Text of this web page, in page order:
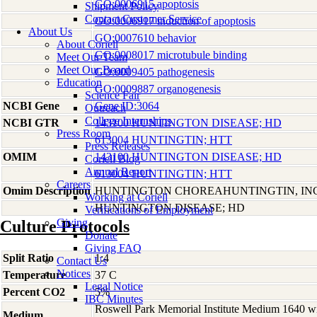
Shipment Policy
Contact Customer Service
About Us
About Coriell
Meet Our Team
Meet Our Board
Education
Science Fair
Outreach
College Internships
Press Room
Press Releases
Coriell Blog
Annual Report
Careers
Working at Coriell
Verifications of Employment
Giving
Donate
Giving FAQ
Contact Us
Notices
Legal Notice
IBC Minutes
GO:0006915 apoptosis
GO:0006917 induction of apoptosis
GO:0007610 behavior
GO:0008017 microtubule binding
GO:0009405 pathogenesis
GO:0009887 organogenesis
NCBI Gene
Gene ID:3064
NCBI GTR
143100 HUNTINGTON DISEASE; HD
613004 HUNTINGTIN; HTT
OMIM
143100 HUNTINGTON DISEASE; HD
613004 HUNTINGTIN; HTT
Omim Description HUNTINGTON CHOREAHUNTINGTIN,
HUNTINGTON DISEASE; HD
Culture Protocols
Split Ratio
1:4
Temperature
37 C
Percent CO2
5%
Roswell Park Memorial Institute Medium 1640